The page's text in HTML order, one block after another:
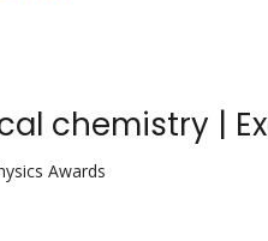
chemistry |
Awards